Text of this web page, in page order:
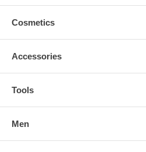
Cosmetics
Accessories
Tools
Men